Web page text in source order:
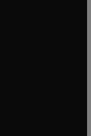
window
window
tab/window
new tab/window
window
window